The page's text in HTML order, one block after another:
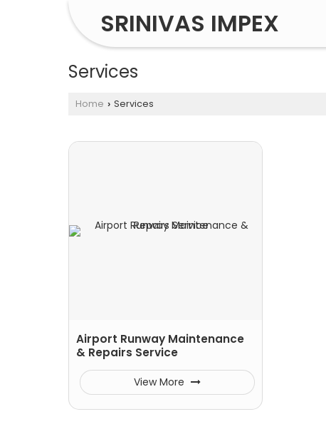
SRINIVAS IMPEX
Services
Home › Services
Airport Runway Maintenance
& Repairs Service
View More